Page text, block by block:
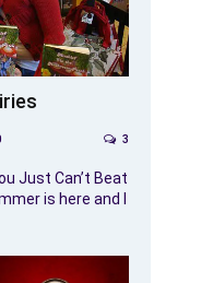
3
Just Can’t Beat
is here and I